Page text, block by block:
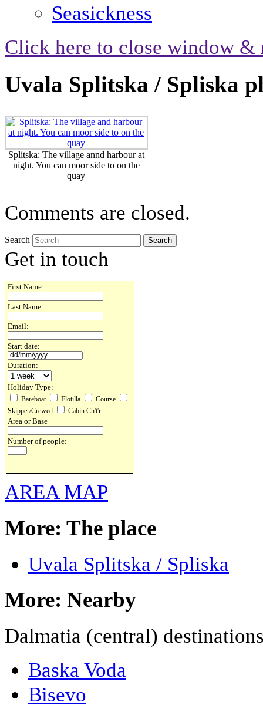
Seasickness
Click here to close window &
Uvala Splitska / Spliska
Splitska: The village annd harbour at
night. You can moor side to on the
quay
Comments are closed.
Search
Get in touch
First Name:
Last Name:
Email:
Start date:
Duration:
Holiday Type:
Bareboat Flotilla
Course
Skipper/Crewed
Cabin Ch't'r
Area or Base
Number of people:
AREA MAP
More: The place
Uvala Splitska / Spliska
More: Nearby
Dalmatia (central)
Baska Voda
Bisevo